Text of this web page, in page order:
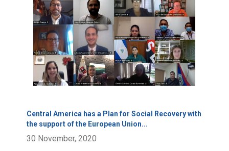
Click para leer más.
Central America has a Plan for Social Recovery with
the support of the European Union...
30 November, 2020